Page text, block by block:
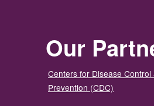
Our
Centers for Disease Control
Prevention (CDC)